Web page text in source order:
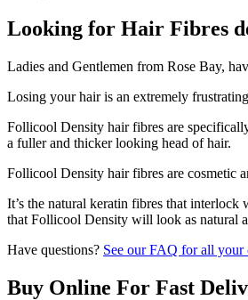
Looking for Hair Fibres
Ladies and Gentlemen from Rose Bay,
Losing your hair is an extremely
Follicool Density hair fibres are
a fuller and thicker looking head of hair.
Follicool Density hair fibres are cosmetic
It’s the natural keratin fibres that
that Follicool Density will look as natural
Have questions? See our FAQ for all your
Buy Online For Fast